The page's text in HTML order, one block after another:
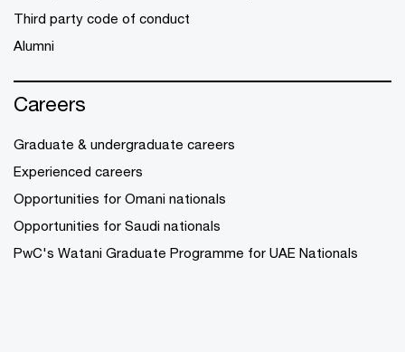
Third party code of conduct
Alumni
Careers
Graduate & undergraduate careers
Experienced careers
Opportunities for Omani nationals
Opportunities for Saudi nationals
PwC's Watani Graduate Programme for UAE Nationals